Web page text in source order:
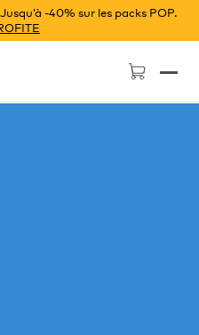
-40% sur les packs POP.